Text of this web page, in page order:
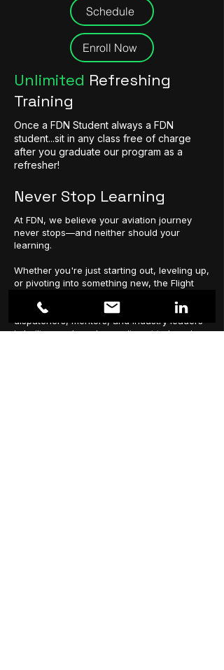
Schedule
Enroll Now
Unlimited Refreshing
Training
Once a FDN Student always a FDN
student...sit in any class free of charge
after you graduate our program as a
refresher!
Never Stop Learning
At FDN, we believe your aviation journey
never stops—and neither should your
learning.
Whether you're just starting out, leveling up,
or pivoting into something new, the Flight
growth. Our global community of
dispatchers, mentors, and industry leaders
is built on a shared commitment to learning,